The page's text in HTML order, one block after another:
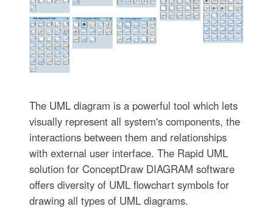
The UML diagram is a powerful tool which lets
visually represent all system's components, the
interactions between them and relationships
with external user interface. The Rapid UML
solution for ConceptDraw DIAGRAM software
offers diversity of UML flowchart symbols for
drawing all types of UML diagrams.